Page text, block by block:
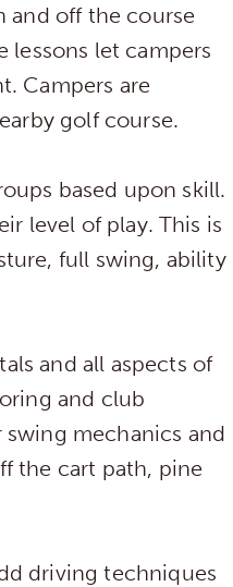
and off the course
let campers
Campers are
golf course.
based upon skill.
level of play. This is
full swing, ability
and all aspects of
and club
mechanics and
the cart path, pine
driving techniques